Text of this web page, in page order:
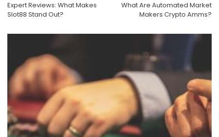
Expert Reviews: What Makes
Slot88 Stand Out?
What Are Automated Market
Makers Crypto Amms?